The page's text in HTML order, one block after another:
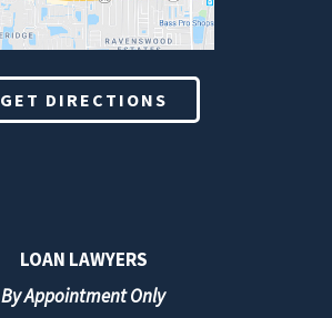
GET DIRECTIONS
LOAN LAWYERS
By Appointment Only